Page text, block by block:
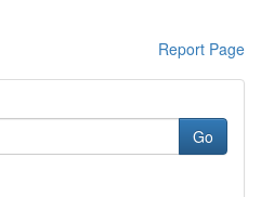
Report Page
Go